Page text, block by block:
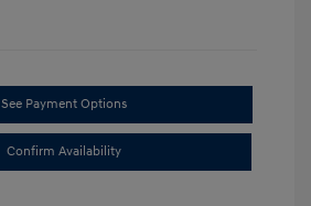
See Payment Options
Confirm Availability